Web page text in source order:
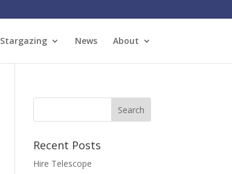
Stargazing News About
Recent Posts
Hire Telescope